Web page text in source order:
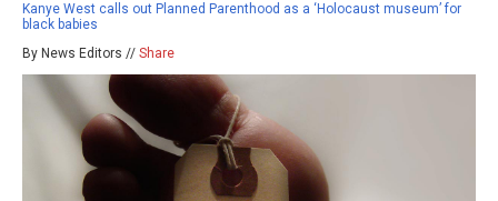
Kanye West calls out Planned Parenthood as a ‘Holocaust museum’ for
black babies
By News Editors // Share